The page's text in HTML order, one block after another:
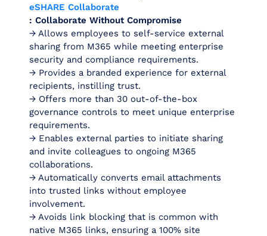
eSHARE Collaborate
: Collaborate Without Compromise
→ Allows employees to self-service external
sharing from M365 while meeting enterprise
security and compliance requirements.
→ Provides a branded experience for external
recipients, instilling trust.
→ Offers more than 30 out-of-the-box
governance controls to meet unique enterprise
requirements.
→ Enables external parties to initiate sharing
and invite colleagues to ongoing M365
collaborations.
→ Automatically converts email attachments
into trusted links without employee
involvement.
→ Avoids link blocking that is common with
native M365 links, ensuring a 100% site